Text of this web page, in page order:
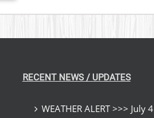
RECENT NEWS / UPDATES
WEATHER ALERT >>> July 4